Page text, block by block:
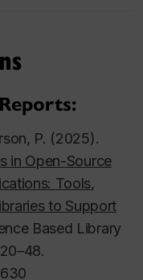
Grant
Interface for
Online Literary
Period).
Council of
for Online
19
P. (2025).
in Open-Source
Tools,
to Support
Based Library